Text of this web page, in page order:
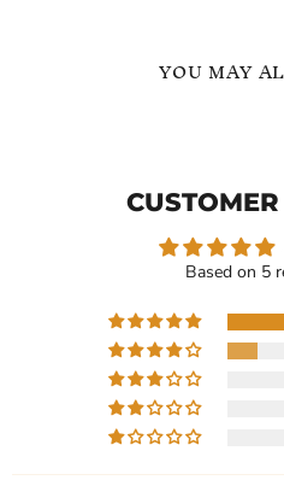
YOU MAY
$249.99-$319.99
Polished Tungsten Carbide
Gold Link Bracelet
Based on 5